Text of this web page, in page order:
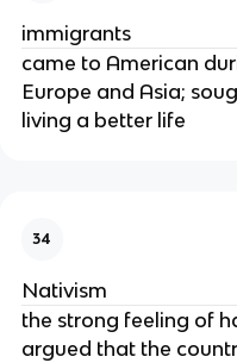
immigrants
came to American
Europe and Asia;
living a better life
34
Nativism
the strong feeling of
argued that the